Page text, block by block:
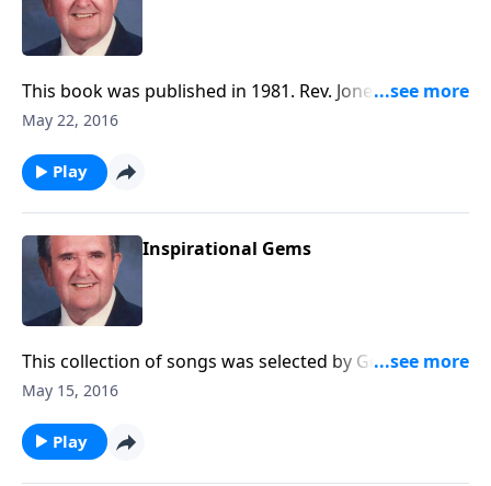
This book was published in 1981. Rev. Jones includes
delightful songs like "Wonderful Story of Love."
May 22, 2016
Play
Inspirational Gems
This collection of songs was selected by George
Beverly Shea, singer for the Billy Graham Crusades.
Have Jesus." Since this program was prepared, Bev
Shea died.
May 15, 2016
Play